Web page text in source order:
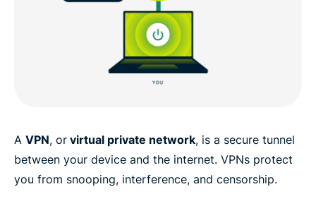
A VPN, or virtual private network, is a secure tunnel
between your device and the internet. VPNs protect
you from snooping, interference, and censorship.